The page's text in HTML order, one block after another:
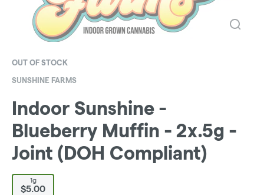
OUT OF STOCK
SUNSHINE FARMS
Indoor Sunshine -
Blueberry Muffin - 2x.5g -
Joint (DOH Compliant)
1g
$5.00